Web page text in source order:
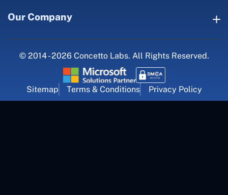
Our Company
© 2014 - 2026 Concetto Labs. All Rights Reserved.
Sitemap Terms & Conditions Privacy Policy